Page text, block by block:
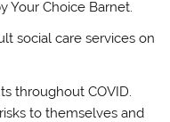
Your Choice Barnet.
social care services on
throughout COVID.
to themselves and